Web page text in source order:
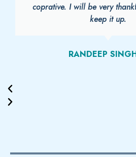
coprative. I will be very
keep it up.
RANDEEP